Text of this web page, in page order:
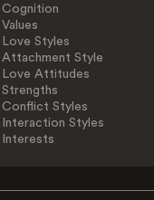
Cognition
Values
Love Styles
Attachment Style
Love Attitudes
Strengths
Conflict Styles
Interaction Styles
Interests